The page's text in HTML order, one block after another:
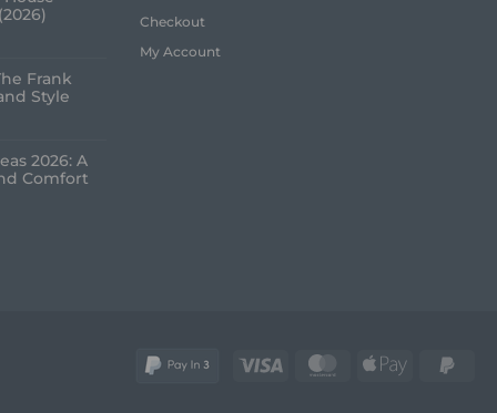
Frank
Style
2026: A
Comfort
Checkout
My Account
Visa MasterCardApple